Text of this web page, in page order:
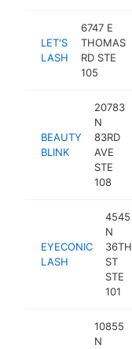
LET'S
LASH
6747 E
THOMAS
RD STE
105
BEAUTY
BLINK
20783
N
83RD
AVE
STE
108
EYECONIC
LASH
4545
N
36TH
ST
STE
101
10855
N